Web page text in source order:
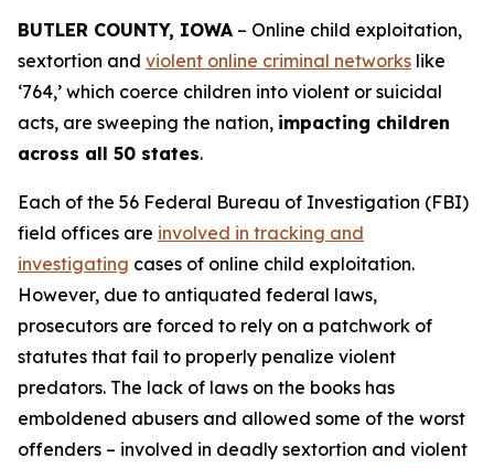
BUTLER COUNTY, IOWA – Online child exploitation,
sextortion and violent online criminal networks like
‘764,’ which coerce children into violent or suicidal
acts, are sweeping the nation, impacting children
across all 50 states.
Each of the 56 Federal Bureau of Investigation (FBI)
field offices are involved in tracking and
investigating cases of online child exploitation.
However, due to antiquated federal laws,
prosecutors are forced to rely on a patchwork of
statutes that fail to properly penalize violent
predators. The lack of laws on the books has
emboldened abusers and allowed some of the worst
offenders – involved in deadly sextortion and violent